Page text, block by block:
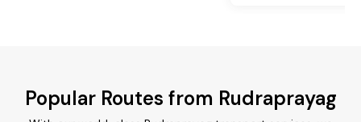
Popular Routes from Rudraprayag